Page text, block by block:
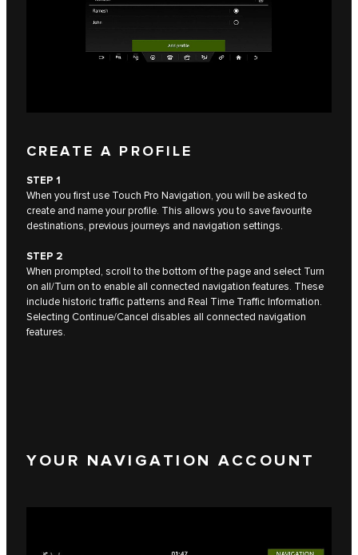
CREATE A PROFILE
STEP 1
When you first use Touch Pro Navigation, you will be asked to
create and name your profile. This allows you to save favourite
destinations, previous journeys and navigation settings.
STEP 2
When prompted, scroll to the bottom of the page and select Turn
on all/Turn on to enable all connected navigation features. These
include historic traffic patterns and Real Time Traffic Information.
Selecting Continue/Cancel disables all connected navigation
features.
YOUR NAVIGATION ACCOUNT